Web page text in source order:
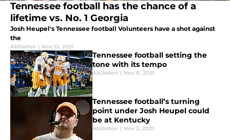
Tennessee football has the chance of a
lifetime vs. No. 1 Georgia
Josh Heupel's Tennessee football Volunteers have a shot against
the
AbDalton | Nov 13, 2021
Tennessee football setting the
tone with its tempo
AbDalton | Nov 8, 2021
Tennessee football’s turning
point under Josh Heupel could
be at Kentucky
AbDalton | Nov 3, 2021